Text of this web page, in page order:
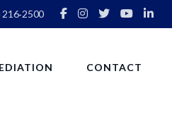
216‑2500
CONTACT